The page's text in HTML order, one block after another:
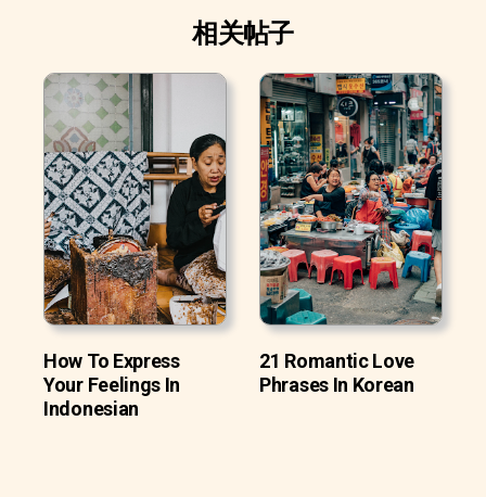
相关帖子
How To Express
Your Feelings In
Indonesian
21 Romantic Love
Phrases In Korean